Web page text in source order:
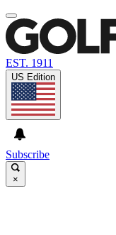
EST. 1911
US Edition
Subscribe
×